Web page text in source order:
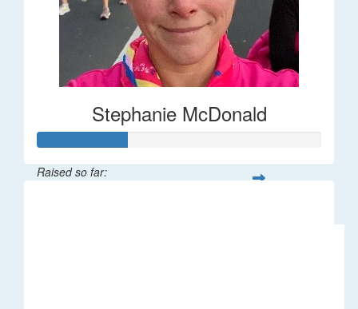
Stephanie McDonald
Raised so far: